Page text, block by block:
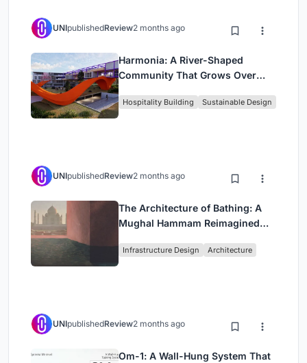
UNIpublishedReview2 months ago
Harmonia: A River-Shaped
Community That Grows Over
Hospitality Building Sustainable Design
UNIpublishedReview2 months ago
The Architecture of Bathing: A
Mughal Hammam Reimagined
Infrastructure Design Architecture
UNIpublishedReview2 months ago
Om-1: A Wall-Hung System That